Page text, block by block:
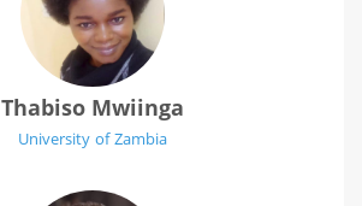
Thabiso Mwiinga
University of Zambia